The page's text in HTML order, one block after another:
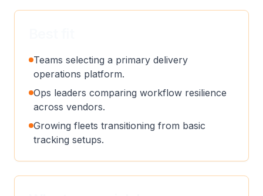
Teams selecting a primary delivery
operations platform.
Ops leaders comparing workflow resilience
across vendors.
Growing fleets transitioning from basic
tracking setups.